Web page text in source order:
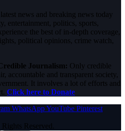
news and breaking news today
entertainment, politics, sports,
the best of in-depth coverage,
political opinions, crime watch,
Journalism: Only credible
accountable and transparent society,
It involves a lot of efforts and
Click here to Donate
WhatsAppYouTube Pinterest
Reserved.